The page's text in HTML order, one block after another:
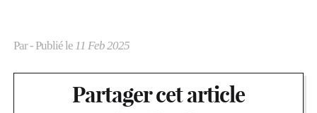
Par- Publié le 11 Feb 2025
Partager cet article